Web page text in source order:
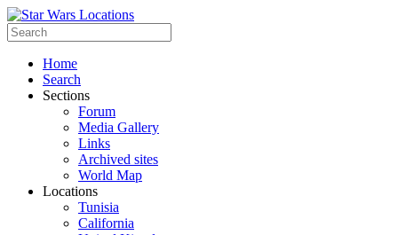
Home
Search
Sections
Forum
Media Gallery
Links
Archived sites
World Map
Locations
Tunisia
California